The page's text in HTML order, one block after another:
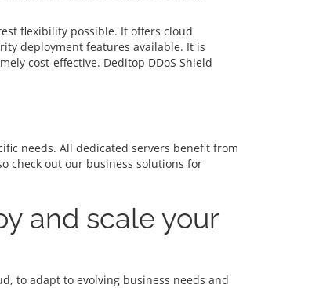
flexibility possible. It offers cloud
deployment features available. It is
cost-effective. Deditop DDoS Shield
needs. All dedicated servers benefit from
check out our business solutions for
and scale your
to adapt to evolving business needs and